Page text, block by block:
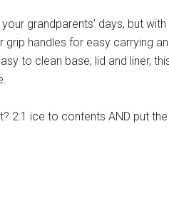
grandparents’ days, but
handles for easy carrying
to clean base, lid and liner,
2:1 ice to contents AND put the